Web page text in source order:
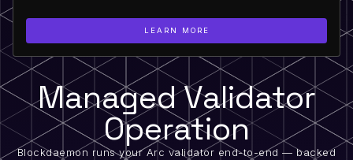
LEARN MORE
Managed Validator
Operation
Blockdaemon runs your Arc validator end-to-end — backed